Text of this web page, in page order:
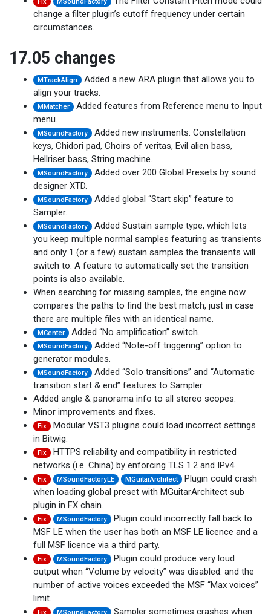
change a filter plugin’s cutoff frequency under certain
circumstances.
17.05 changes
MTrackAlign Added a new ARA plugin that allows you to
align your tracks.
MMatcher Added features from Reference menu to Input
menu.
MSoundFactory Added new instruments: Constellation
keys, Chidori pad, Choirs of veritas, Evil alien bass,
Hellriser bass, String machine.
MSoundFactory Added over 200 Global Presets by sound
designer XTD.
MSoundFactory Added global “Start skip” feature to
Sampler.
MSoundFactory Added Sustain sample type, which lets
you keep multiple normal samples featuring as transients
and only 1 (or a few) sustain samples the transients will
switch to. A feature to automatically set the transition
points is also available.
When searching for missing samples, the engine now
compares the paths to find the best match, just in case
there are multiple files with an identical name.
MCenter Added “No amplification” switch.
MSoundFactory Added “Note-off triggering” option to
generator modules.
MSoundFactory Added “Solo transitions” and “Automatic
transition start & end” features to Sampler.
Added angle & panorama info to all stereo scopes.
Minor improvements and fixes.
Fix Modular VST3 plugins could load incorrect settings
in Bitwig.
Fix HTTPS reliability and compatibility in restricted
networks (i.e. China) by enforcing TLS 1.2 and IPv4.
Fix MSoundFactoryLE MGuitarArchitect Plugin could crash
when loading global preset with MGuitarArchitect sub
plugin in FX chain.
Fix MSoundFactory
Plugin could incorrectly fall back to
MSF LE when the user has both an MSF LE licence and a
full MSF licence via a third party.
Fix MSoundFactory
Plugin could produce very loud
output when “Volume by velocity” was disabled. and the
number of active voices exceeded the MSF “Max voices”
limit.
Sampler sometimes crashes when